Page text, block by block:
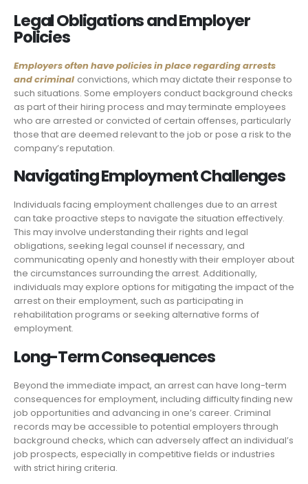
Legal Obligations and Employer
Policies
Employers often have policies in place regarding arrests
and criminal convictions, which may dictate their response to
such situations. Some employers conduct background checks
as part of their hiring process and may terminate employees
who are arrested or convicted of certain offenses, particularly
those that are deemed relevant to the job or pose a risk to the
company’s reputation.
Navigating Employment Challenges
Individuals facing employment challenges due to an arrest
can take proactive steps to navigate the situation effectively.
This may involve understanding their rights and legal
obligations, seeking legal counsel if necessary, and
communicating openly and honestly with their employer about
the circumstances surrounding the arrest. Additionally,
individuals may explore options for mitigating the impact of the
arrest on their employment, such as participating in
rehabilitation programs or seeking alternative forms of
employment.
Long-Term Consequences
Beyond the immediate impact, an arrest can have long-term
consequences for employment, including difficulty finding new
job opportunities and advancing in one’s career. Criminal
records may be accessible to potential employers through
background checks, which can adversely affect an individual’s
job prospects, especially in competitive fields or industries
with strict hiring criteria.